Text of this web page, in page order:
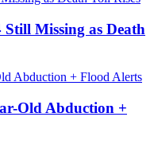
Missing as Death
Old Abduction +